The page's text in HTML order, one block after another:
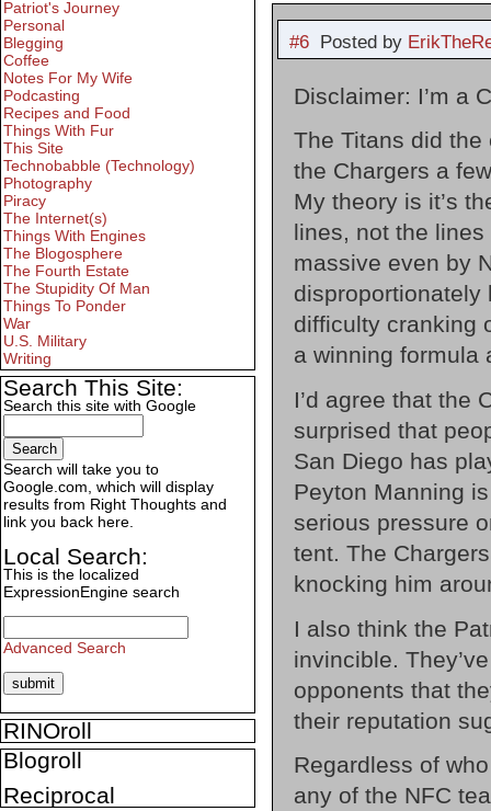
#6Posted by
Disclaimer: I’m a
The Titans did
the Chargers a
My theory is it’s
lines, not the
massive even by
disproportionately
difficulty cranking
a winning formula
I’d agree that the
surprised that
San Diego has
Peyton Manning
serious pressure
tent. The
knocking him
I also think the
invincible.
opponents that
their reputation
Regardless of
any of the NFC
Patriot's Journey
Personal
Blegging
Coffee
Notes For My Wife
Podcasting
Recipes and Food
Things With Fur
This Site
Technobabble (Technology)
Photography
Piracy
The Internet(s)
Things With Engines
The Blogosphere
The Fourth Estate
The Stupidity Of Man
Things To Ponder
War
U.S. Military
Writing
Search This Site:
Search this site with Google
Search will take you to
Google.com, which will display
results from Right Thoughts and
link you back here.
Local Search:
This is the localized
ExpressionEngine search
Advanced Search
RINOroll
Blogroll
Reciprocal